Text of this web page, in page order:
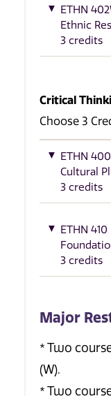
ETHN
Ethnic
3 credits
Critical
Choose 3
ETHN 400
Cultural
3 credits
ETHN 410
3 credits
Major
* Two
(W).
* Two